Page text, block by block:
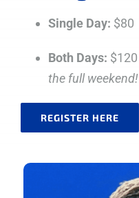
Single Day: $80
Both Days: $120
the full weekend!
REGISTER HERE